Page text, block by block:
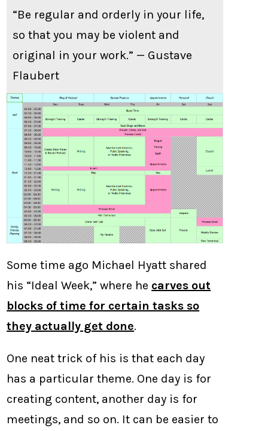
“Be regular and orderly in your life,
so that you may be violent and
original in your work.” — Gustave
Flaubert
Some time ago Michael Hyatt shared
his “Ideal Week,” where he carves out
blocks of time for certain tasks so
they actually get done.
One neat trick of his is that each day
has a particular theme. One day is for
creating content, another day is for
meetings, and so on. It can be easier to